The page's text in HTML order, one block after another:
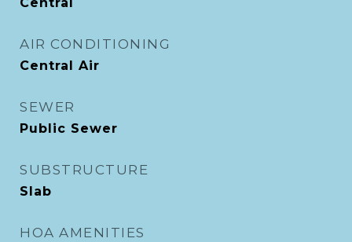
AIR CONDITIONING
Central Air
SEWER
Public Sewer
SUBSTRUCTURE
Slab
HOA AMENITIES